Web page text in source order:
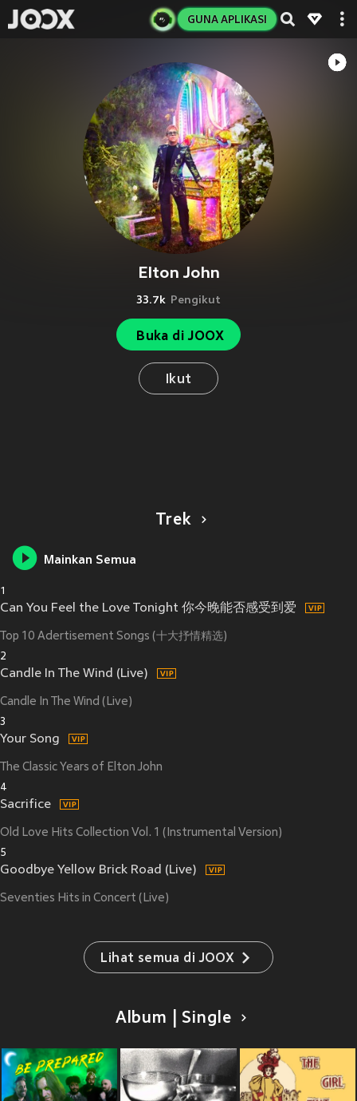
GUNA APLIKASI
Elton John
33.7k Pengikut
Buka di JOOX
Ikut
Trek
Mainkan Semua
1
Can You Feel the Love Tonight 你今晚能否感受到爱
Top 10 Adertisement Songs (十大抒情精选)
2
Candle In The Wind (Live)
Candle In The Wind (Live)
3
Your Song
The Classic Years of Elton John
4
Sacrifice
Old Love Hits Collection Vol. 1 (Instrumental Version)
5
Goodbye Yellow Brick Road (Live)
Seventies Hits in Concert (Live)
Lihat semua di JOOX
Album | Single